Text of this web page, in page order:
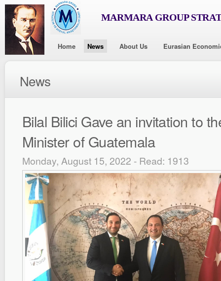
MARMARA GROUP
Home News About Us Eurasian
News
Bilal Bilici Gave an invitation to
Minister of Guatemala
Monday, August 15, 2022 - Read: 1913